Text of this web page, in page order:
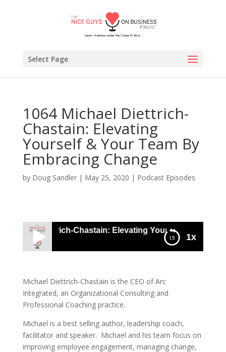
Select Page
1064 Michael Diettrich-
Chastain: Elevating
Yourself & Your Team By
Embracing Change
by Doug Sandler| May 25, 2020 | Podcast Episodes
1x
Diettrich-Chastain: Elevating Yourself & Your
Yourself & Your Team By Embracing Change
Michael Diettrich-Chastain is the CEO of Arc
Integrated, an Organizational Consulting and
Professional Coaching practice.
Michael is a best selling author, leadership coach,
facilitator and speaker. Michael and his team focus on
improving employee engagement, managing change,